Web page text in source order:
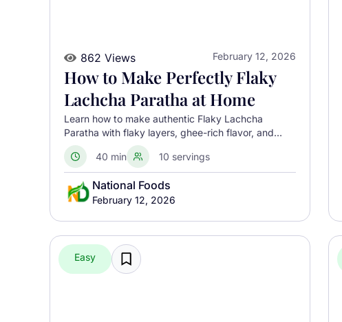
862 Views February 12, 2026
How to Make Perfectly Flaky
Lachcha Paratha at Home
Learn how to make authentic Flaky Lachcha
Paratha with flaky layers, ghee-rich flavor, and
perfect crispness using a traditional North Indian
method.40 min 10 servings
National Foods
February 12, 2026
Easy